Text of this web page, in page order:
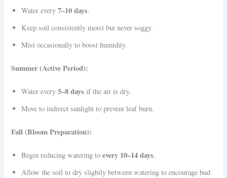
Water every7–10 days.
Keep soil consistently moist but never soggy.
Mist occasionally to boost humidity.
Summer (Active Period):
Water every5–8 days if the air is dry.
Move to indirect sunlight to prevent leaf burn.
Fall (Bloom Preparation):
Begin reducing watering toevery 10–14 days.
Allow the soil to dry slightly between watering to encourage bud